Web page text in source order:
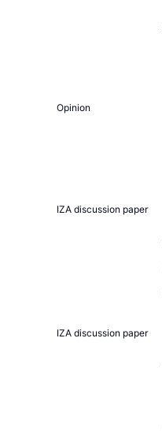
Opinion
IZA discussion paper
IZA discussion paper